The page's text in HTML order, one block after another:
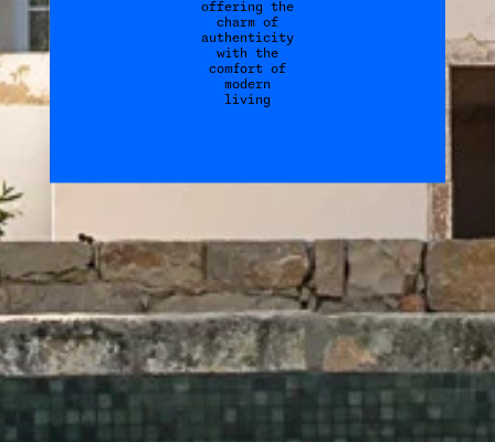
offering the
charm of
authenticity
with the
comfort of
modern
living